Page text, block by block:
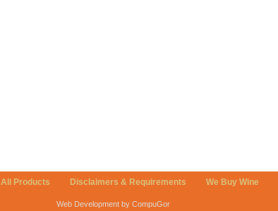
All Products Disclaimers & Requirements We Buy Wine
Web Development by CompuGor